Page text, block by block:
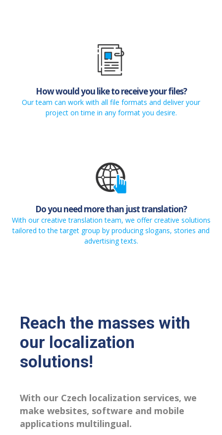
How would you like to receive your files?
Our team can work with all file formats and deliver your
project on time in any format you desire.
Do you need more than just translation?
With our creative translation team, we offer creative solutions
tailored to the target group by producing slogans, stories and
advertising texts.
Reach the masses with
our localization
solutions!
With our Czech localization services, we
make websites, software and mobile
applications multilingual.